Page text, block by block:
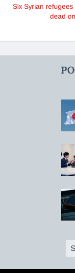
Six Syrian
dead